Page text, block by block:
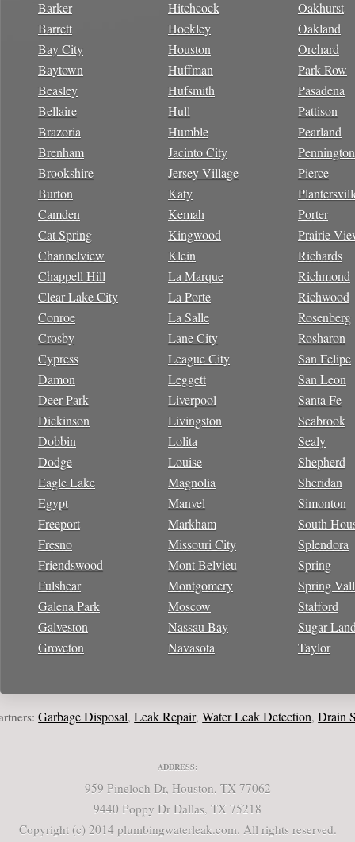
Barker
Barrett
Bay City
Baytown
Beasley
Bellaire
Brazoria
Brenham
Brookshire
Burton
Camden
Cat Spring
Channelview
Chappell Hill
Clear Lake City
Conroe
Crosby
Cypress
Damon
Deer Park
Dickinson
Dobbin
Dodge
Eagle Lake
Egypt
Freeport
Fresno
Friendswood
Fulshear
Galena Park
Galveston
Groveton
Hitchcock
Hockley
Houston
Huffman
Hufsmith
Hull
Humble
Jacinto City
Jersey Village
Katy
Kemah
Kingwood
Klein
La Marque
La Porte
La Salle
Lane City
League City
Leggett
Liverpool
Livingston
Lolita
Louise
Magnolia
Manvel
Markham
Missouri City
Mont Belvieu
Montgomery
Moscow
Nassau Bay
Navasota
Oakhurst
Oakland
Orchard
Park Row
Pasadena
Pattison
Pearland
Pennington
Pierce
Porter
Prairie
Richards
Richmond
Richwood
Rosenberg
Rosharon
San Felipe
San Leon
Santa Fe
Seabrook
Sealy
Shepherd
Sheridan
Simonton
South
Splendora
Spring
Spring
Stafford
Sugar
Taylor
Garbage Disposal,Leak Repair,Water Leak Detection,Drain
ADDRESS:
959 Pineloch Dr, Houston, TX 77062
9440 Poppy Dr Dallas, TX 75218
Copyright (c) 2014 plumbingwaterleak.com. All rights reserved.